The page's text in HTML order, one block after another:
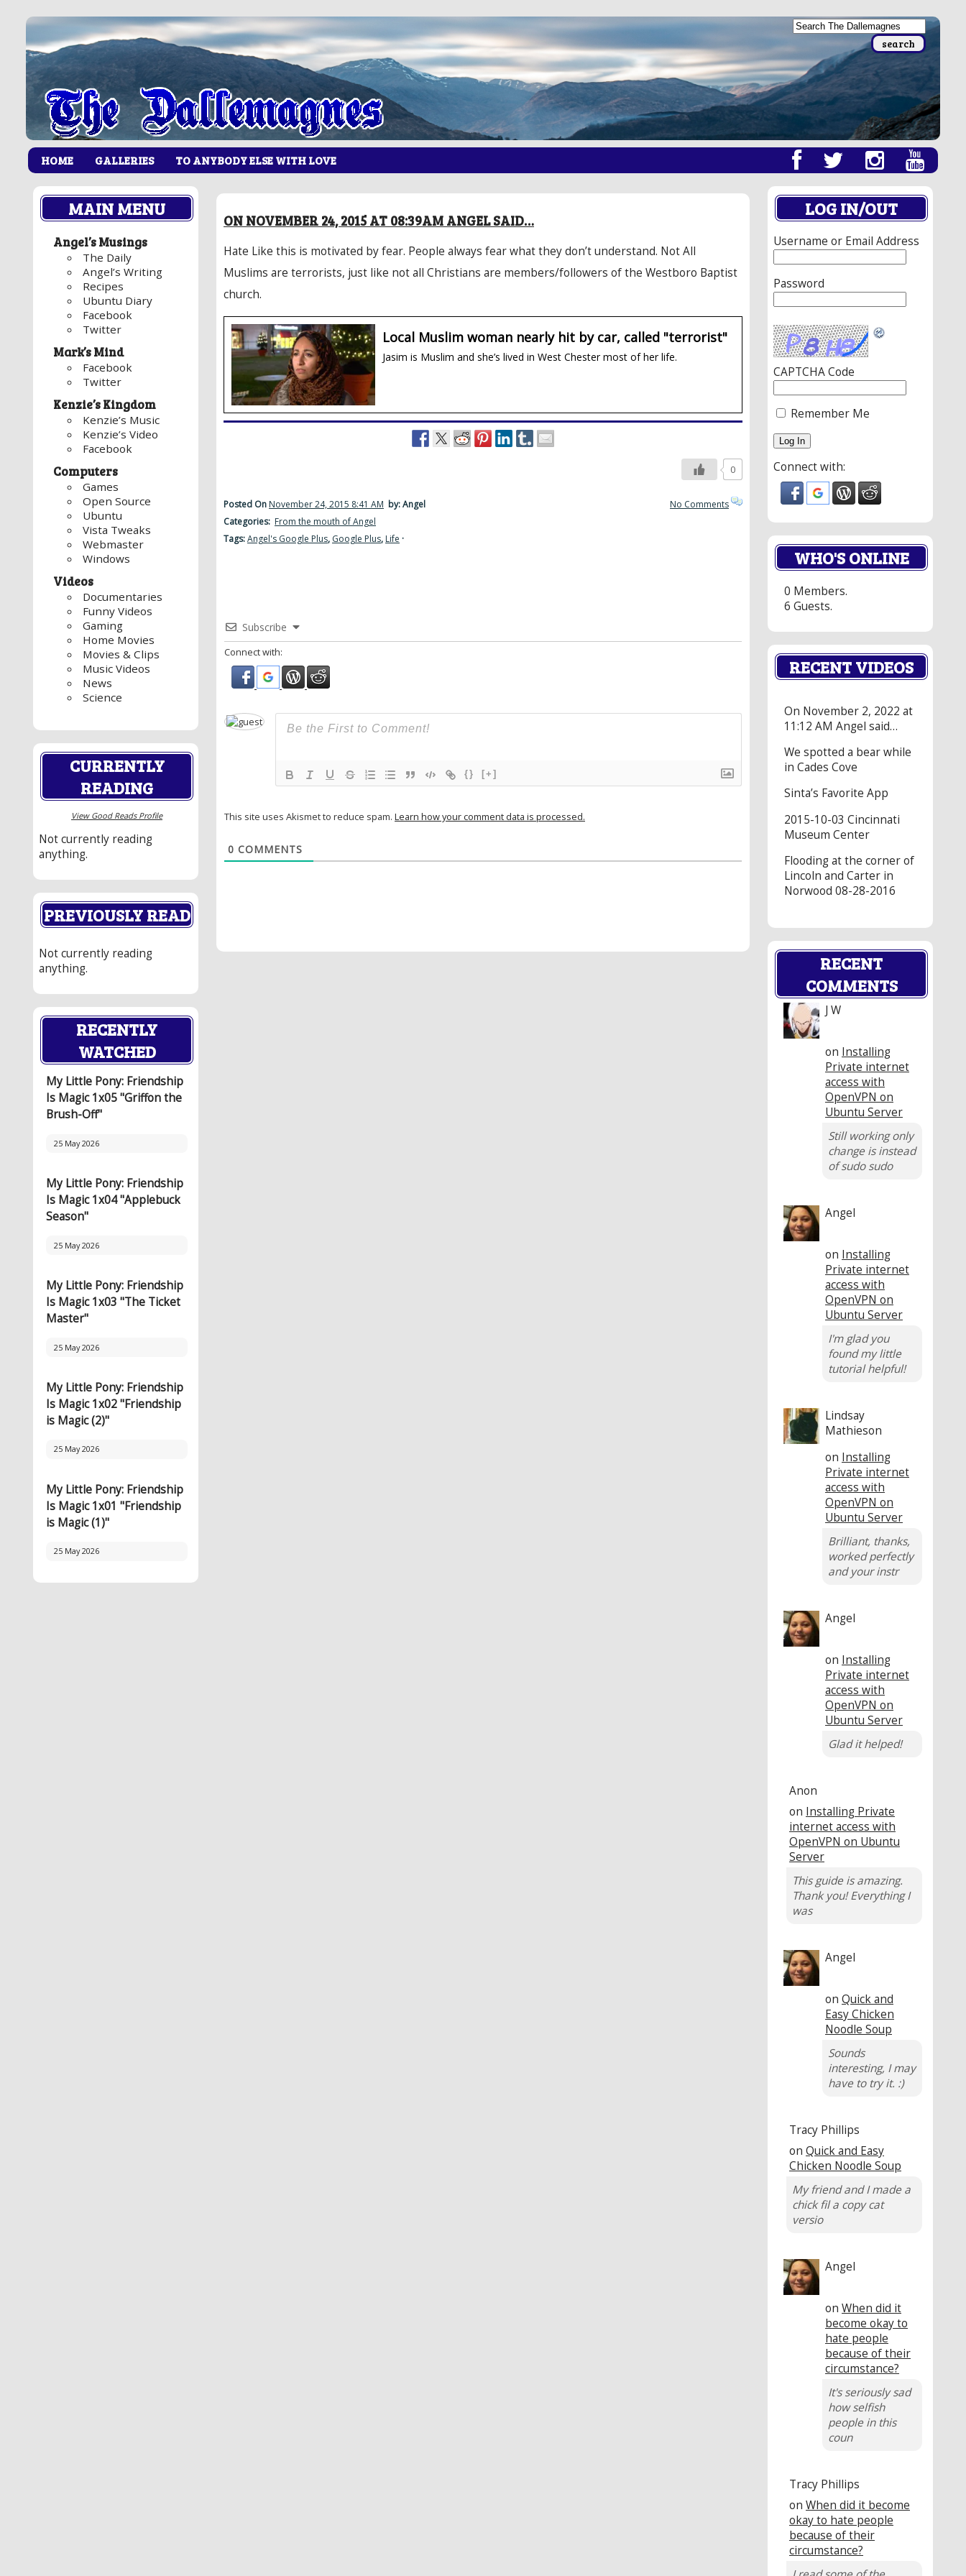
HOME GALLERIES TO ANYBODY ELSE WITH LOVE
MAIN MENU
Angel’s Musings
The Daily
Angel’s Writing
Recipes
Ubuntu Diary
Facebook
Twitter
Mark’s Mind
Facebook
Twitter
Kenzie’s Kingdom
Kenzie’s Music
Kenzie’s Video
Facebook
Computers
Games
Open Source
Ubuntu
Vista Tweaks
Webmaster
Windows
Videos
Documentaries
Funny Videos
Gaming
Home Movies
Movies & Clips
Music Videos
News
Science
CURRENTLY
READING
View Good Reads Profile
Not currently reading
anything.
PREVIOUSLY READ
Not currently reading
anything.
RECENTLY
WATCHED
My Little Pony: Friendship
Is Magic 1x05 "Griffon the
Brush-Off"
25 May 2026
My Little Pony: Friendship
Is Magic 1x04 "Applebuck
Season"
25 May 2026
My Little Pony: Friendship
Is Magic 1x03 "The Ticket
Master"
25 May 2026
My Little Pony: Friendship
Is Magic 1x02 "Friendship
is Magic (2)"
25 May 2026
My Little Pony: Friendship
Is Magic 1x01 "Friendship
is Magic (1)"
25 May 2026
ON NOVEMBER 24, 2015 AT 08:39AM ANGEL SAID…
Hate Like this is motivated by fear. People always fear what they don’t understand. Not All
Muslims are terrorists, just like not all Christians are members/followers of the Westboro Baptist
church.
Local Muslim woman nearly hit by car, called "terrorist"
Jasim is Muslim and she’s lived in West Chester most of her life.
0
Posted On November 24, 2015 8:41 AM by: Angel
Categories: From the mouth of Angel
Tags:Angel's Google Plus, Google Plus, Life ·
No Comments
Subscribe
Connect with:
{} [+]
This site uses Akismet to reduce spam. Learn how your comment data is processed.
0 COMMENTS
LOG IN/OUT
Username or Email Address
Password
CAPTCHA Code
Remember Me
Connect with:
WHO'S ONLINE
0 Members.
6 Guests.
RECENT VIDEOS
On November 2, 2022 at
11:12 AM Angel said…
We spotted a bear while
in Cades Cove
Sinta’s Favorite App
2015-10-03 Cincinnati
Museum Center
Flooding at the corner of
Lincoln and Carter in
Norwood 08-28-2016
RECENT
COMMENTS
J W
on Installing
Private internet
access with
OpenVPN on
Ubuntu Server
Still working only
change is instead
of sudo sudo
Angel
on Installing
Private internet
access with
OpenVPN on
Ubuntu Server
I'm glad you
found my little
tutorial helpful!
Lindsay
Mathieson
on Installing
Private internet
access with
OpenVPN on
Ubuntu Server
Brilliant, thanks,
worked perfectly
and your instr
Angel
on Installing
Private internet
access with
OpenVPN on
Ubuntu Server
Glad it helped!
Anon
on Installing Private
internet access with
OpenVPN on Ubuntu
Server
This guide is amazing.
Thank you! Everything I
was
Angel
on Quick and
Easy Chicken
Noodle Soup
Sounds
interesting, I may
have to try it. :)
Tracy Phillips
on Quick and Easy
Chicken Noodle Soup
My friend and I made a
chick fil a copy cat
versio
Angel
on When did it
become okay to
hate people
because of their
circumstance?
It's seriously sad
how selfish
people in this
coun
Tracy Phillips
on When did it become
okay to hate people
because of their
circumstance?